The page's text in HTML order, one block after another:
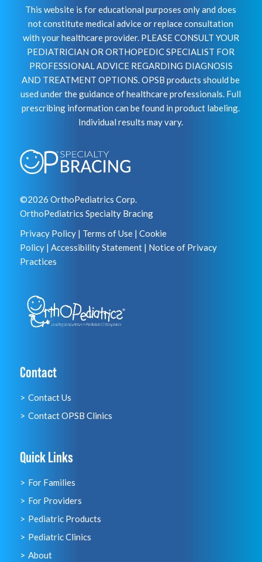
This website is for educational purposes only and does
not constitute medical advice or replace consultation
with your healthcare provider. PLEASE CONSULT YOUR
PEDIATRICIAN OR ORTHOPEDIC SPECIALIST FOR
PROFESSIONAL ADVICE REGARDING DIAGNOSIS
AND TREATMENT OPTIONS. OPSB products should be
used under the guidance of healthcare professionals. Full
prescribing information can be found in product labeling.
Individual results may vary.
©2026 OrthoPediatrics Corp.
OrthoPediatrics Specialty Bracing
Privacy Policy| Terms of Use| Cookie
Policy| Accessibility Statement| Notice of Privacy
Practices
Contact
Contact Us
Contact OPSB Clinics
Quick Links
For Families
For Providers
Pediatric Products
Pediatric Clinics
About